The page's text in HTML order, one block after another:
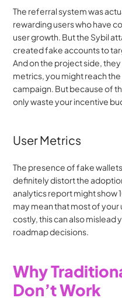
The referral system was
rewarding users who have
user growth. But the Sybil
created fake accounts to
And on the project side,
metrics, you might reach
campaign. But because of
only waste your incentive
User Metrics
The presence of fake
definitely distort the
analytics report might show
may mean that most of
costly, this can also mislead
roadmap decisions.
Why
Don’t Work